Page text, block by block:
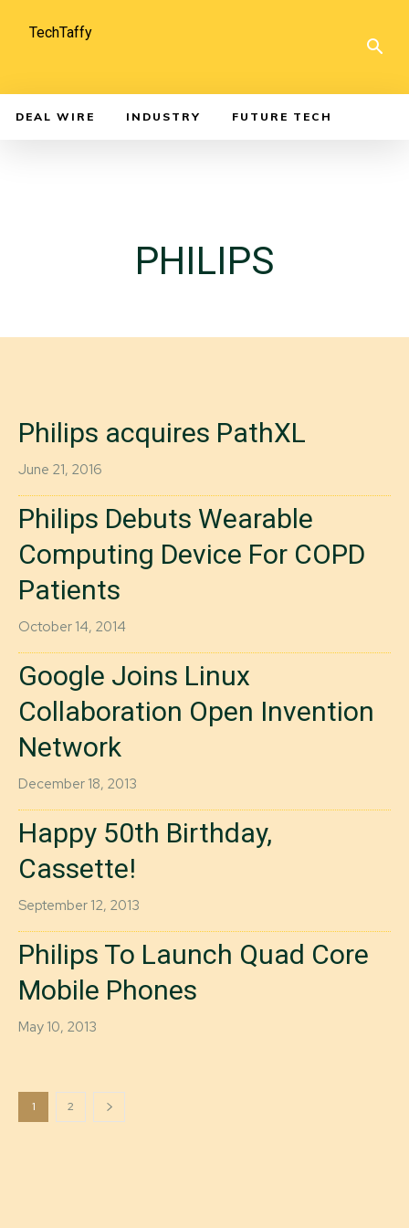
TechTaffy
DEAL WIRE INDUSTRY FUTURE TECH
PHILIPS
Philips acquires PathXL
June 21, 2016
Philips Debuts Wearable
Computing Device For COPD
Patients
October 14, 2014
Google Joins Linux
Collaboration Open Invention
Network
December 18, 2013
Happy 50th Birthday,
Cassette!
September 12, 2013
Philips To Launch Quad Core
Mobile Phones
May 10, 2013
1 2